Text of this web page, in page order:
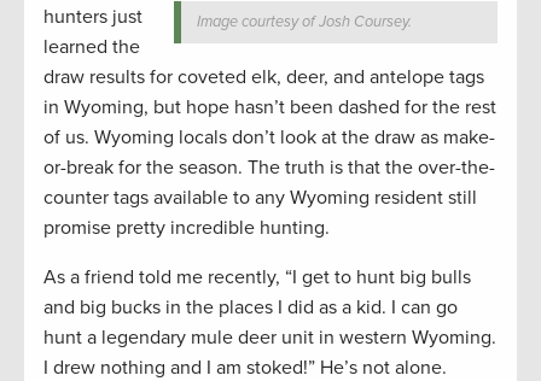
Image courtesy of Josh Coursey.
hunters just
learned the
draw results for coveted elk, deer, and antelope tags
in Wyoming, but hope hasn’t been dashed for the rest
of us. Wyoming locals don’t look at the draw as make-
or-break for the season. The truth is that the over-the-
counter tags available to any Wyoming resident still
promise pretty incredible hunting.
As a friend told me recently, “I get to hunt big bulls
and big bucks in the places I did as a kid. I can go
hunt a legendary mule deer unit in western Wyoming.
I drew nothing and I am stoked!” He’s not alone.